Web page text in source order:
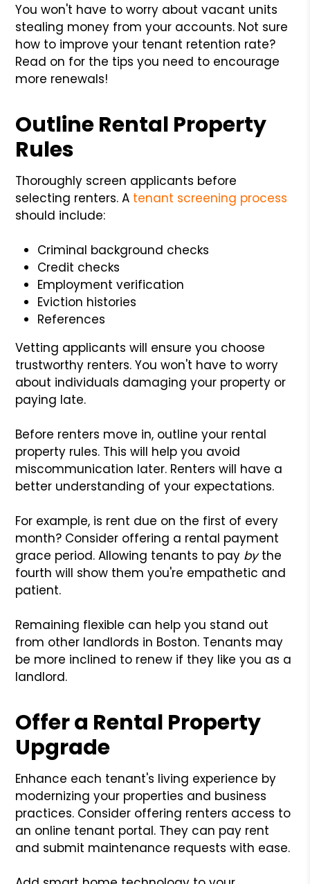
You won't have to worry about vacant units
stealing money from your accounts. Not sure
how to improve your tenant retention rate?
Read on for the tips you need to encourage
more renewals!
Outline Rental Property
Rules
Thoroughly screen applicants before
selecting renters. A tenant screening process
should include:
Criminal background checks
Credit checks
Employment verification
Eviction histories
References
Vetting applicants will ensure you choose
trustworthy renters. You won't have to worry
about individuals damaging your property or
paying late.
Before renters move in, outline your rental
property rules. This will help you avoid
miscommunication later. Renters will have a
better understanding of your expectations.
For example, is rent due on the first of every
month? Consider offering a rental payment
grace period. Allowing tenants to pay bythe
fourth will show them you're empathetic and
patient.
Remaining flexible can help you stand out
from other landlords in Boston. Tenants may
be more inclined to renew if they like you as a
landlord.
Offer a Rental Property
Upgrade
Enhance each tenant's living experience by
modernizing your properties and business
practices. Consider offering renters access to
an online tenant portal. They can pay rent
and submit maintenance requests with ease.